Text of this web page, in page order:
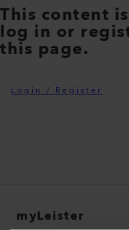
This content
log in or
this page.
Login / Register
myLeister